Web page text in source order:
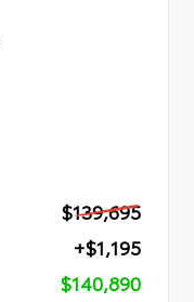
$139,695
+$1,195
$140,890